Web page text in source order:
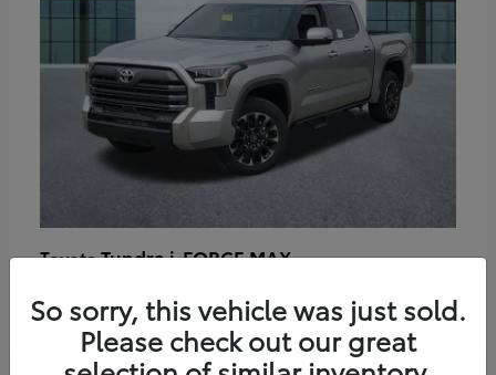
ToyotaTundra i-FORCE MAX
Disclosure
So sorry, this vehicle was just sold.
Please check out our great